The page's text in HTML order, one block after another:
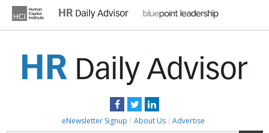
content
Facebook
TwitterLinkedIn
eNewsletter Signup About Us Advertise